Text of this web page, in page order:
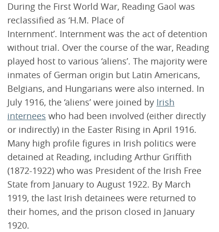
During the First World War, Reading Gaol was
reclassified as ‘H.M. Place of
Internment’. Internment was the act of detention
without trial. Over the course of the war, Reading
played host to various ‘aliens’. The majority were
inmates of German origin but Latin Americans,
Belgians, and Hungarians were also interned. In
July 1916, the ‘aliens’ were joined by Irish
internees who had been involved (either directly
or indirectly) in the Easter Rising in April 1916.
Many high profile figures in Irish politics were
detained at Reading, including Arthur Griffith
(1872-1922) who was President of the Irish Free
State from January to August 1922. By March
1919, the last Irish detainees were returned to
their homes, and the prison closed in January
1920.